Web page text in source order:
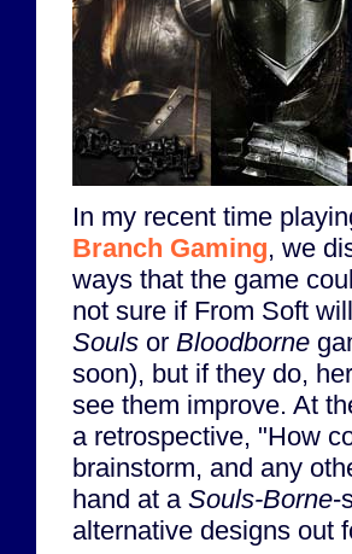
In my recent time
Branch Gaming, we
ways that the game
not sure if From Soft
Souls or Bloodborne
soon), but if they do,
see them improve. At
a retrospective, "How
brainstorm, and any
hand at a Souls-Borne-
alternative designs out